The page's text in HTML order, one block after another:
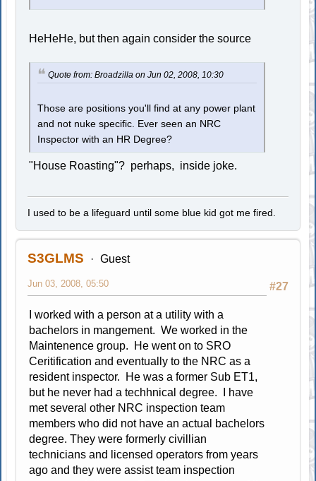
HeHeHe, but then again consider the source
Quote from: Broadzilla on Jun 02, 2008, 10:30
Those are positions you'll find at any power plant
and not nuke specific. Ever seen an NRC
Inspector with an HR Degree?
"House Roasting"? perhaps, inside joke.
I used to be a lifeguard until some blue kid got me fired.
S3GLMS Guest
#27
Jun 03, 2008, 05:50
I worked with a person at a utility with a
bachelors in mangement. We worked in the
Maintenence group. He went on to SRO
Ceritification and eventually to the NRC as a
resident inspector. He was a former Sub ET1,
but he never had a techhnical degree. I have
met several other NRC inspection team
members who did not have an actual bachelors
degree. They were formerly civillian
technicians and licensed operators from years
ago and they were assist team inspection